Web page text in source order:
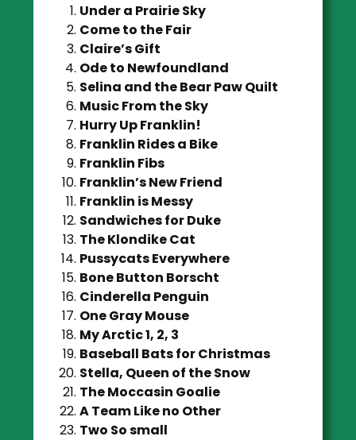
Under a Prairie Sky
Come to the Fair
Claire’s Gift
Ode to Newfoundland
Selina and the Bear Paw Quilt
Music From the Sky
Hurry Up Franklin!
Franklin Rides a Bike
Franklin Fibs
Franklin’s New Friend
Franklin is Messy
Sandwiches for Duke
The Klondike Cat
Pussycats Everywhere
Bone Button Borscht
Cinderella Penguin
One Gray Mouse
My Arctic 1, 2, 3
Baseball Bats for Christmas
Stella, Queen of the Snow
The Moccasin Goalie
A Team Like no Other
Two So small